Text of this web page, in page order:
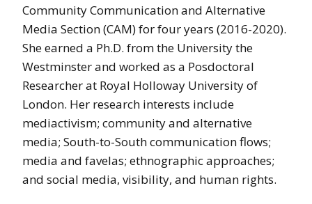
Community Communication and Alternative
Media Section (CAM) for four years (2016-2020).
She earned a Ph.D. from the University the
Westminster and worked as a Posdoctoral
Researcher at Royal Holloway University of
London. Her research interests include
mediactivism; community and alternative
media; South-to-South communication flows;
media and favelas; ethnographic approaches;
and social media, visibility, and human rights.